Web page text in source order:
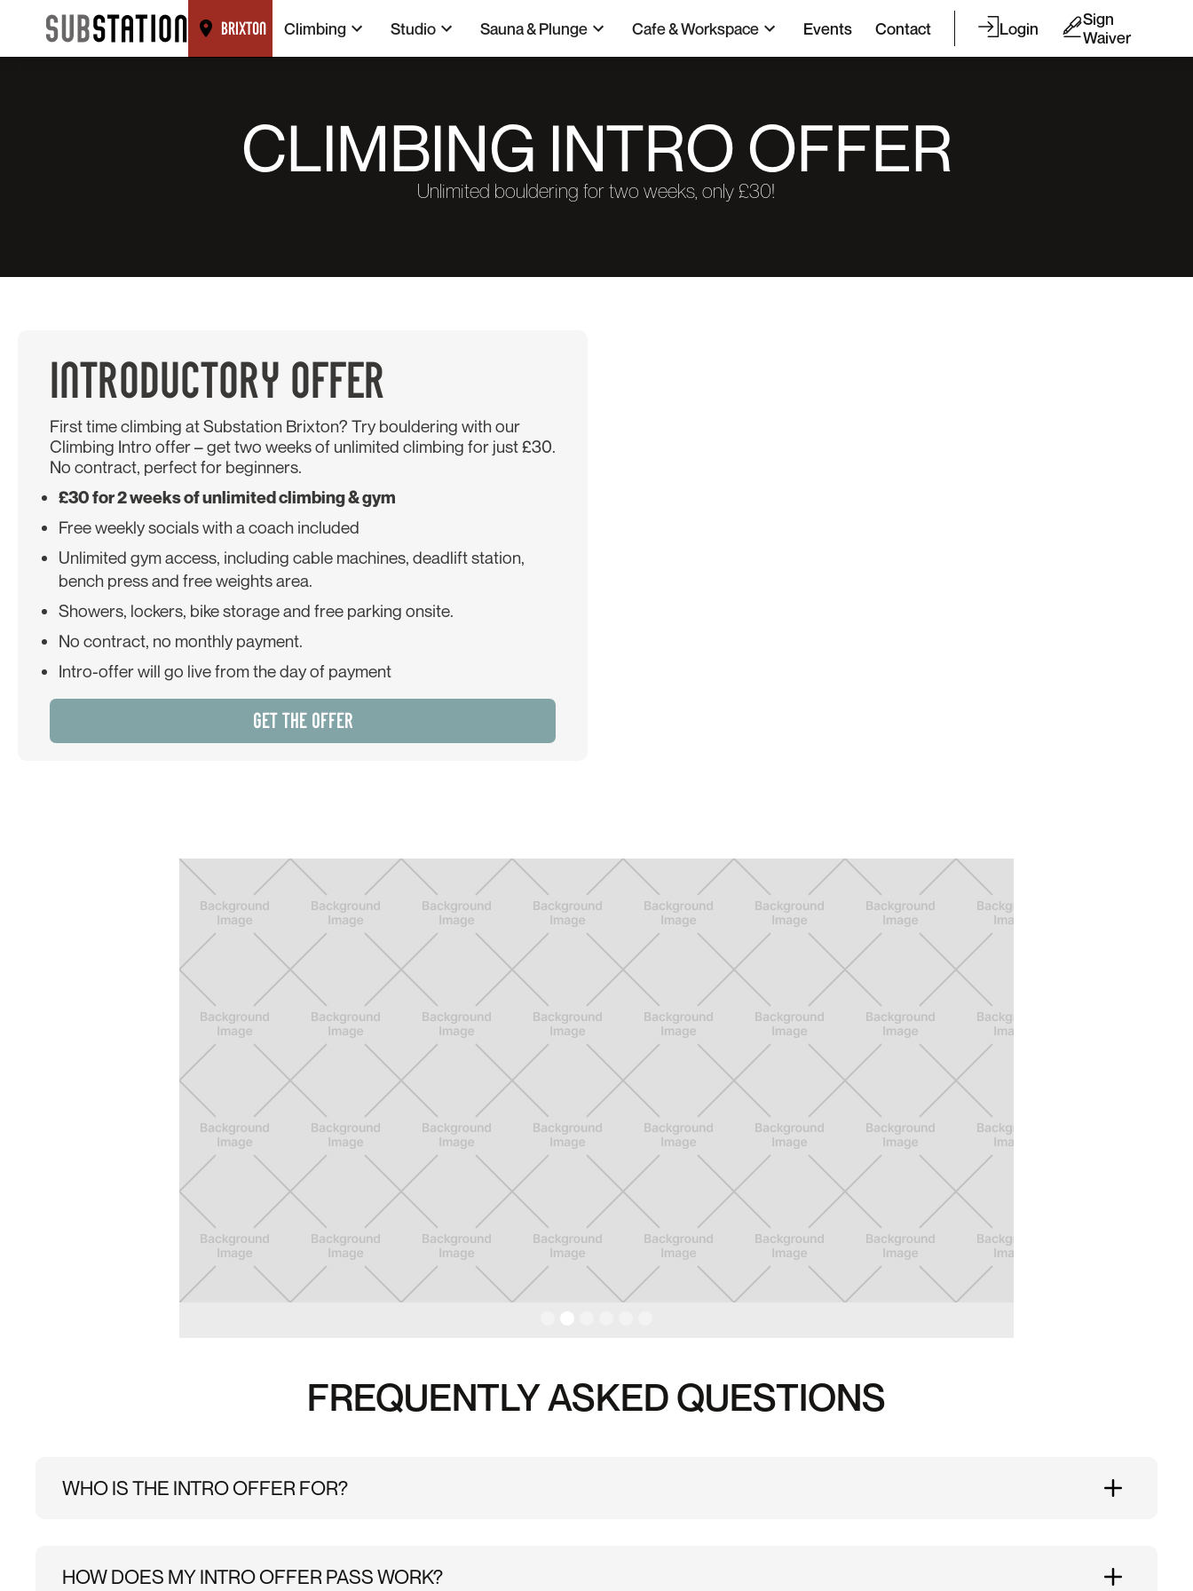
BRIXTON Climbing Studio Sauna & Plunge Cafe & Workspace Events Contact Login
Sign
Waiver
CLIMBING INTRO OFFER
Unlimited bouldering for two weeks, only £30!
INTRODUCTORY OFFER
First time climbing at Substation Brixton? Try bouldering with our
Climbing Intro offer – get two weeks of unlimited climbing for just £30.
No contract, perfect for beginners.
£30 for 2 weeks of unlimited climbing & gym
Free weekly socials with a coach included
Unlimited gym access, including cable machines, deadlift station,
bench press and free weights area.
Showers, lockers, bike storage and free parking onsite.
No contract, no monthly payment.
Intro-offer will go live from the day of payment
GET THE OFFER
FREQUENTLY ASKED QUESTIONS
WHO IS THE INTRO OFFER FOR?
HOW DOES MY INTRO OFFER PASS WORK?